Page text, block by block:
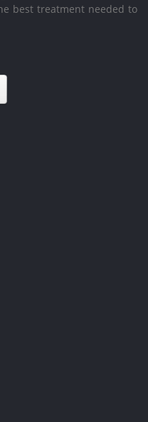
best treatment needed to